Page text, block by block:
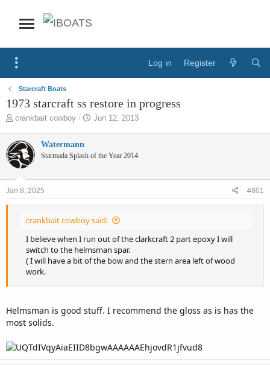
Log in Register
Starcraft Boats
1973 starcraft ss restore in progress
T
r
e
a
s
t
crankbait cowboy
S
t
a
Jun 12, 2013
Watermann
Starmada Splash of the Year 2014
Jan 8, 2025 #801
crankbait cowboy said:
I believe when I run out of the clarkcraft 2 part epoxy I will
switch to the helmsman spar.
( I will have a bit of the bow and the stern area left of wood
work.
Helmsman is good stuff. I recommend the gloss as is has the
most solids.